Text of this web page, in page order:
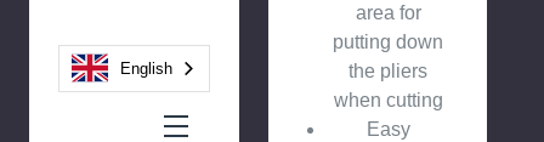
English
area for
putting down
the pliers
when cutting
Easy